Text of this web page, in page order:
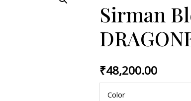
Sirman
₹48,200.00
Color
DRAGONE